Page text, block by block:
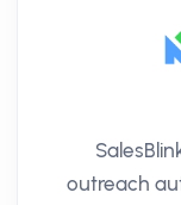
outreach